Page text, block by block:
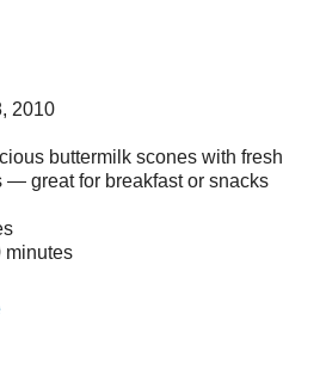
2010
buttermilk scones with fresh
— great for breakfast or snacks
minutes